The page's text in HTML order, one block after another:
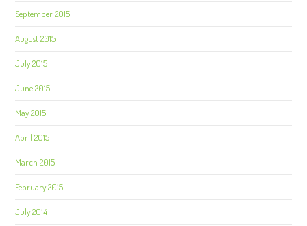
September 2015
August 2015
July 2015
June 2015
May 2015
April 2015
March 2015
February 2015
July 2014